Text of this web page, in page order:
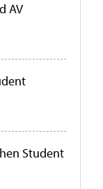
AV
Student